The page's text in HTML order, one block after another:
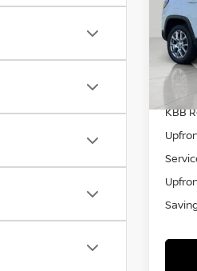
VIN:
Model:
KBB